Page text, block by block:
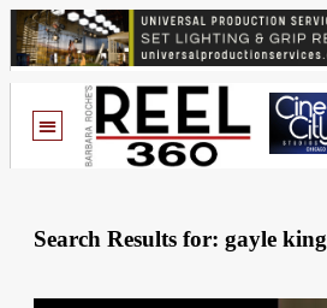
Search Results for: gayle king